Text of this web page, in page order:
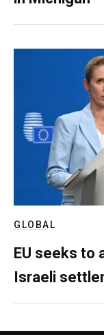
GLOBAL
EU seeks to
Israeli